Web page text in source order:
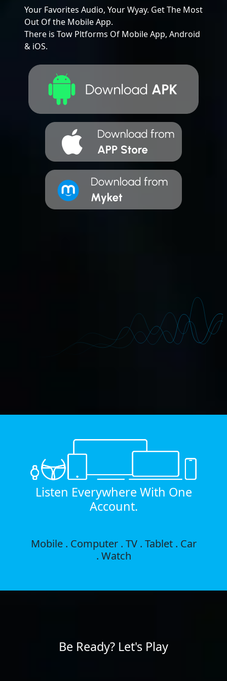
Your Favorites Audio, Your Wyay. Get The Most
Out Of the Mobile App.
There is Tow Pltforms Of Mobile App, Android
& iOS.
Listen Everywhere With One
Account.
Mobile . Computer . TV . Tablet . Car
. Watch
Be Ready? Let's Play